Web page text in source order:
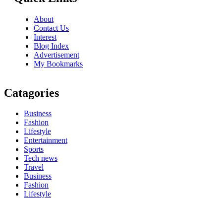
About
Contact Us
Interest
Blog Index
Advertisement
My Bookmarks
Catagories
Business
Fashion
Lifestyle
Entertainment
Sports
Tech news
Travel
Business
Fashion
Lifestyle